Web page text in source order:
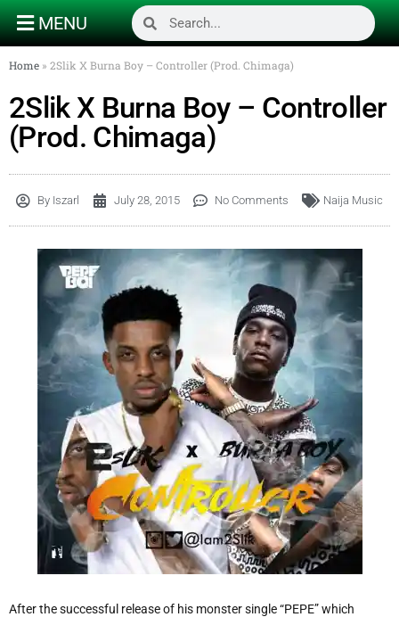
MENU
Home » 2Slik X Burna Boy – Controller (Prod. Chimaga)
2Slik X Burna Boy – Controller
(Prod. Chimaga)
By Iszarl July 28, 2015 No Comments Naija Music
After the successful release of his monster single “PEPE” which